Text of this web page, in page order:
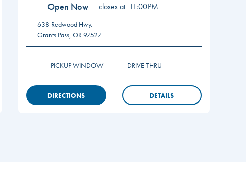
Open Now closes at 11:00PM
638 Redwood Hwy.
Grants Pass, OR97527
PICKUP WINDOW DRIVE THRU
DIRECTIONS DETAILS